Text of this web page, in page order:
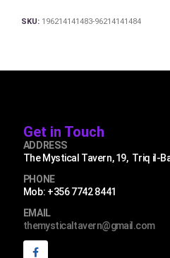
SKU: 196214141483-96214141484
Get in Touch
ADDRESS
The Mystical Tavern, 19, Triq il-
PHONE
Mob: +356 7742 8441
EMAIL
themysticaltavern@gmail.com